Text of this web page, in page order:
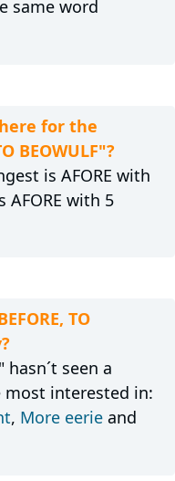
same word
for the
BEOWULF"?
is AFORE with
with 5
TO
hasn´t seen a
most interested in:
, More eerieand